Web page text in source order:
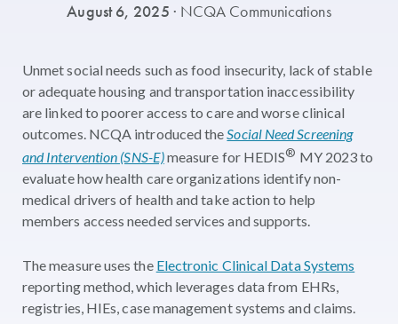
August 6, 2025 · NCQA Communications
Unmet social needs such as food insecurity, lack of stable
or adequate housing and transportation inaccessibility
are linked to poorer access to care and worse clinical
outcomes. NCQA introduced theSocial Need Screening
and Intervention (SNS-E)measure for HEDIS® MY 2023 to
evaluate how health care organizations identify non-
medical drivers of health and take action to help
members access needed services and supports.
The measure uses the Electronic Clinical Data Systems
reporting method, which leverages data from EHRs,
registries, HIEs, case management systems and claims.